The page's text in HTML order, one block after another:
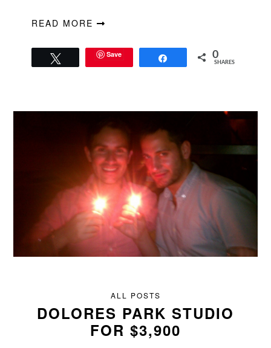
READ MORE
Save 0
SHARES
ALL POSTS
DOLORES PARK STUDIO
FOR $3,900